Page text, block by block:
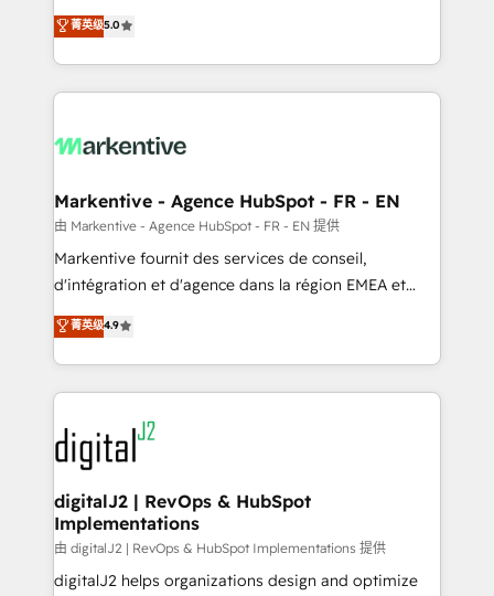
expertise. - A team of 250+ experts dedicated to
your resilient growth.
companies activate HubSpot’s AI-powered
customer platform and operationalize HubSpot’s
Loop Marketing framework through expert-led
services, smart agents, and purpose-built apps,
results, fast. ⚙️CRM & RevOps: Align all Hubs to your
🎯Demand Gen & ABM: Drive pipeline with inbound,
ABM, AEO, SEO, & paid media. 👩‍💻Web Design:
Build high-performing websites with UX, messaging,
& conversion strategy that drive results. 🤖AI
AI, & maximize AEO with tailored AI services. 🧩
Integrations: Extend HubSpot with custom
菁英级5.0
Markentive - Agence HubSpot - FR - EN
由 Markentive - Agence HubSpot - FR - EN 提供
Markentive fournit des services de conseil,
d'intégration et d'agence dans la région EMEA et
North America. Avec plus de 115 experts en
marketing automation, Growth, Revops, CRM et
webdesign. Markentive is both a consulting firm, a
digital agency and an integrator. With over 115
experts in marketing automation, growth, revops,
CRM and webdesign (We focus on EMEA - USA
customers).
菁英级4.9
digitalJ2 | RevOps & HubSpot
Implementations
由 digitalJ2 | RevOps & HubSpot Implementations 提供
digitalJ2 helps organizations design and optimize